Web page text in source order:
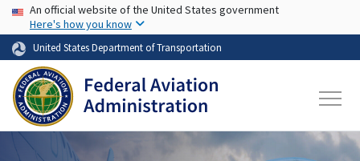
Skip to main content
USA Banner
An official website of the United States government
Here's how you know
United States Department of Transportation